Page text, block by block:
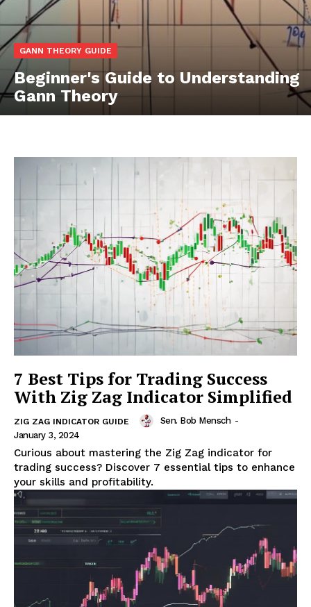
GANN THEORY GUIDE
Beginner's Guide to Understanding
Gann Theory
7 Best Tips for Trading Success
With Zig Zag Indicator Simplified
ZIG ZAG INDICATOR GUIDE Sen. Bob Mensch -
January 3, 2024
Curious about mastering the Zig Zag indicator for
trading success? Discover 7 essential tips to enhance
your skills and profitability.